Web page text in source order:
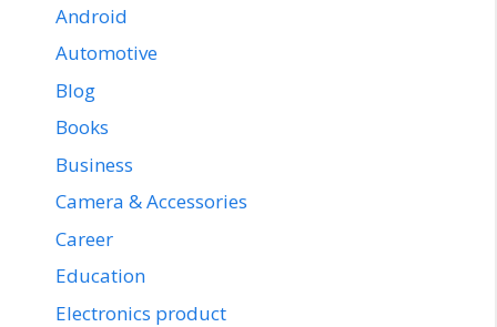
Android
Automotive
Blog
Books
Business
Camera & Accessories
Career
Education
Electronics product